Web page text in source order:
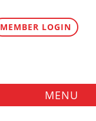
MEMBER LOGIN
MENU